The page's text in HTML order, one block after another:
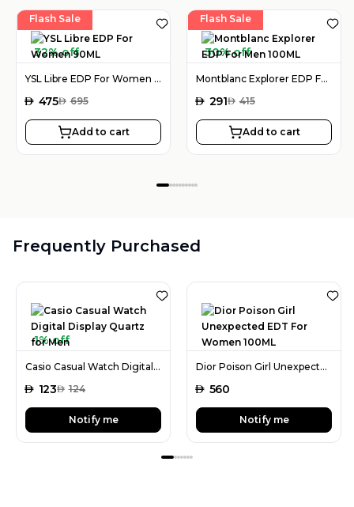
Flash Sale
32% off
YSL Libre EDP For Women 90ML
AED 475AED 695
Add to cart
Flash Sale
30% off
Montblanc Explorer EDP For Men 100ML
AED 291AED 415
Add to cart
Frequently Purchased
1% off
Casio Casual Watch Digital Display Quartz for Men
AED 123AED 124
Notify me
Dior Poison Girl Unexpected EDT For Women 100ML
AED 560
Notify me